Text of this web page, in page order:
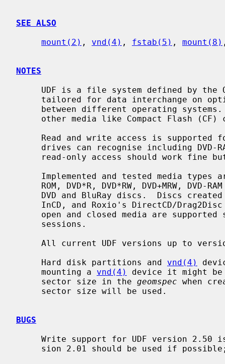
SEE ALSO
mount(2) , vnd(4) , fstab(5) , mount(8)
NOTES
     Hard disk partitions and
vnd(4)
     mounting a
vnd(4)
device it might
     sector size in the
geomspec when
BUGS